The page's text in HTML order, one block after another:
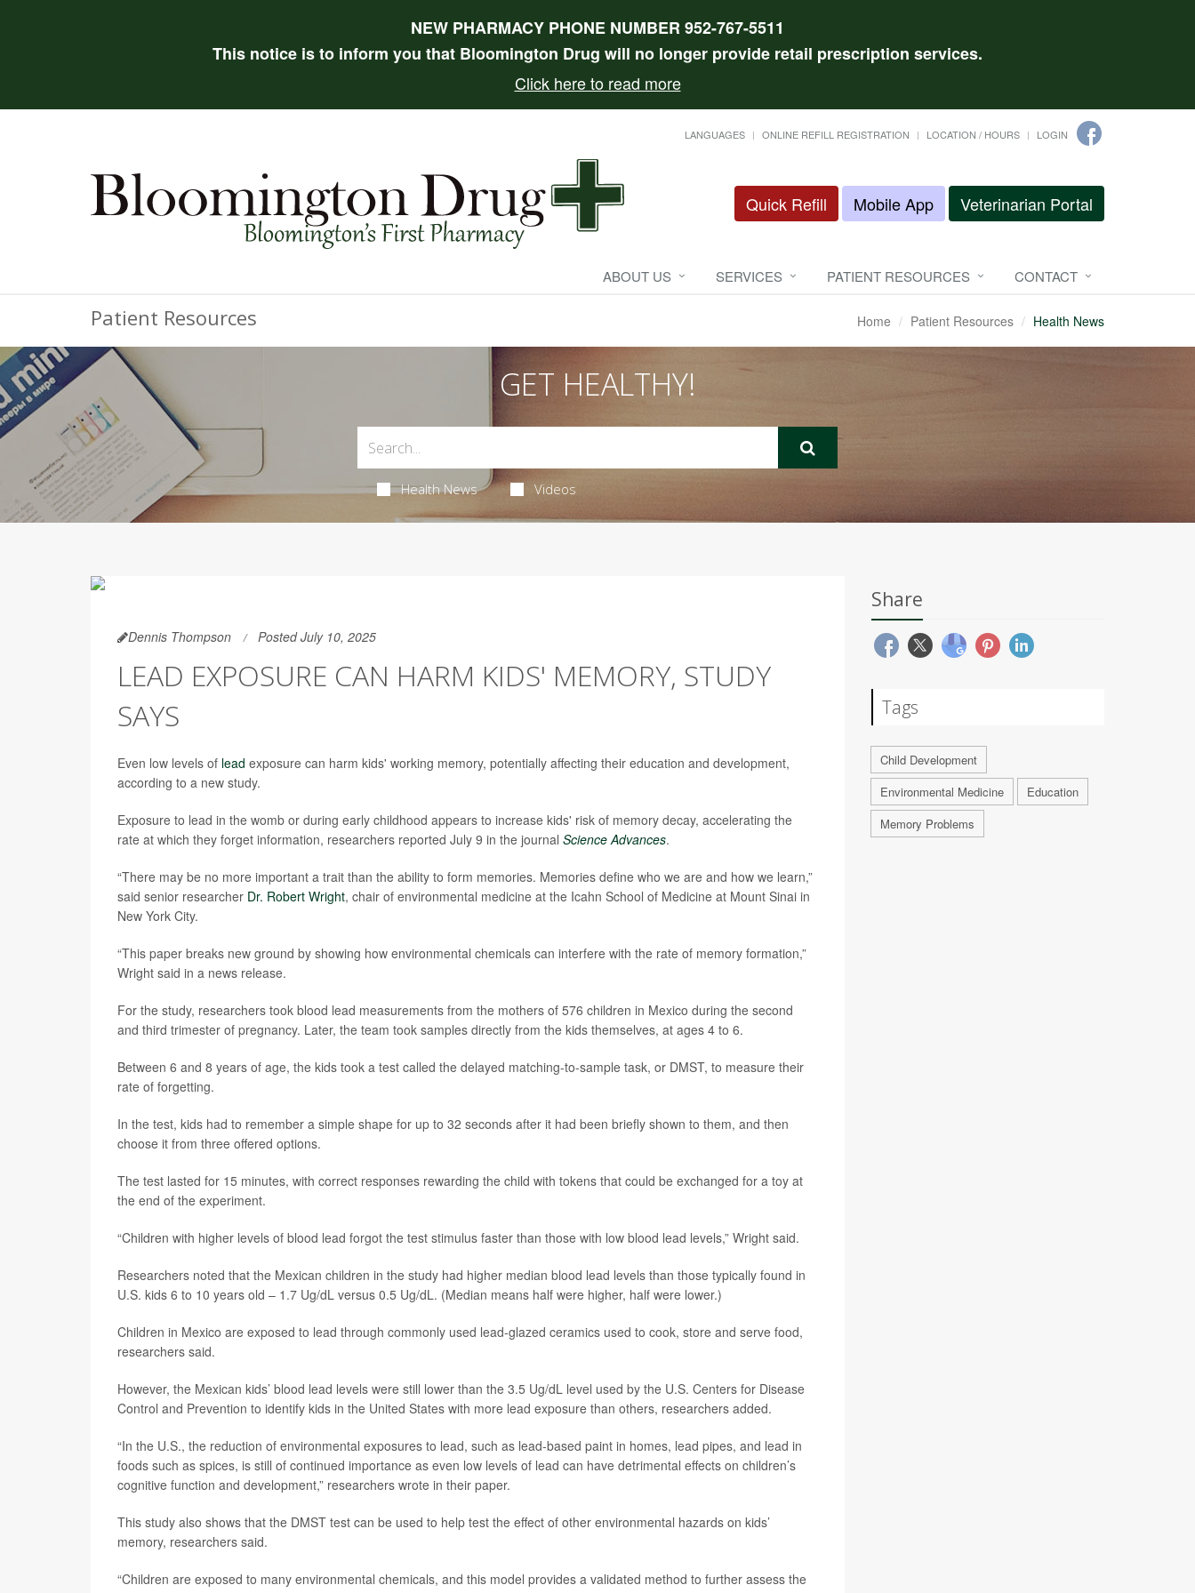
NEW PHARMACY PHONE NUMBER 952-767-5511
This notice is to inform you that Bloomington Drug will no longer provide retail prescription services.
Click here to read more
LANGUAGES ONLINE REFILL REGISTRATION LOCATION / HOURS LOGIN
Quick Refill Mobile App Veterinarian Portal
ABOUT US SERVICES PATIENT RESOURCES CONTACT
Patient Resources Home Patient Resources Health News
GET HEALTHY!
Health News Videos
Dennis Thompson Posted July 10, 2025
LEAD EXPOSURE CAN HARM KIDS' MEMORY, STUDY
SAYS
Even low levels of lead exposure can harm kids' working memory, potentially affecting their education and development,
according to a new study.
Exposure to lead in the womb or during early childhood appears to increase kids' risk of memory decay, accelerating the
rate at which they forget information, researchers reported July 9 in the journal Science Advances.
“There may be no more important a trait than the ability to form memories. Memories define who we are and how we learn,”
said senior researcher Dr. Robert Wright, chair of environmental medicine at the Icahn School of Medicine at Mount Sinai in
New York City.
“This paper breaks new ground by showing how environmental chemicals can interfere with the rate of memory formation,”
Wright said in a news release.
For the study, researchers took blood lead measurements from the mothers of 576 children in Mexico during the second
and third trimester of pregnancy. Later, the team took samples directly from the kids themselves, at ages 4 to 6.
Between 6 and 8 years of age, the kids took a test called the delayed matching-to-sample task, or DMST, to measure their
rate of forgetting.
In the test, kids had to remember a simple shape for up to 32 seconds after it had been briefly shown to them, and then
choose it from three offered options.
The test lasted for 15 minutes, with correct responses rewarding the child with tokens that could be exchanged for a toy at
the end of the experiment.
“Children with higher levels of blood lead forgot the test stimulus faster than those with low blood lead levels,” Wright said.
Researchers noted that the Mexican children in the study had higher median blood lead levels than those typically found in
U.S. kids 6 to 10 years old – 1.7 Ug/dL versus 0.5 Ug/dL. (Median means half were higher, half were lower.)
Children in Mexico are exposed to lead through commonly used lead-glazed ceramics used to cook, store and serve food,
researchers said.
However, the Mexican kids’ blood lead levels were still lower than the 3.5 Ug/dL level used by the U.S. Centers for Disease
Control and Prevention to identify kids in the United States with more lead exposure than others, researchers added.
“In the U.S., the reduction of environmental exposures to lead, such as lead-based paint in homes, lead pipes, and lead in
foods such as spices, is still of continued importance as even low levels of lead can have detrimental effects on children’s
cognitive function and development,” researchers wrote in their paper.
This study also shows that the DMST test can be used to help test the effect of other environmental hazards on kids’
memory, researchers said.
“Children are exposed to many environmental chemicals, and this model provides a validated method to further assess the
Share
Tags
Child Development
Environmental Medicine
Education
Memory Problems